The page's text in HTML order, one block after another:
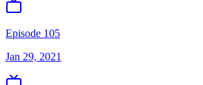
Episode 105
Jan 29, 2021